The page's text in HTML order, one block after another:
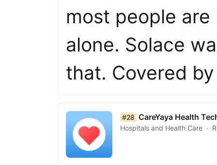
most people
alone. Solace
that. Covered
list item 28 of 50#28 CareYaya Health
Hospitals and Health Care